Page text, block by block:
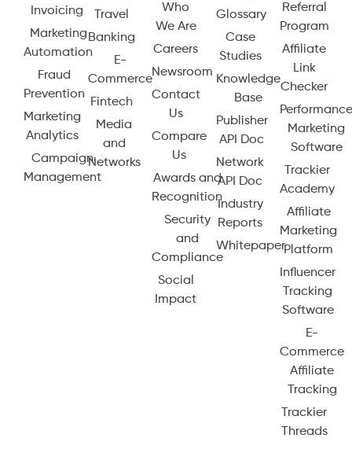
Invoicing
Marketing
Automation
Fraud
Prevention
Marketing
Analytics
Campaign
Management
Travel
Banking
E-
Commerce
Fintech
Media
and
Networks
Who
We Are
Careers
Newsroom
Contact
Us
Compare
Us
Awards and
Recognition
Security
and
Compliance
Social
Impact
Glossary
Case
Studies
Knowledge
Base
Publisher
API Doc
Network
API Doc
Industry
Reports
Whitepaper
Referral
Program
Affiliate
Link
Checker
Marketing
Software
Trackier
Academy
Affiliate
Marketing
Platform
Influencer
Tracking
Software
E-
Commerce
Affiliate
Tracking
Trackier
Threads